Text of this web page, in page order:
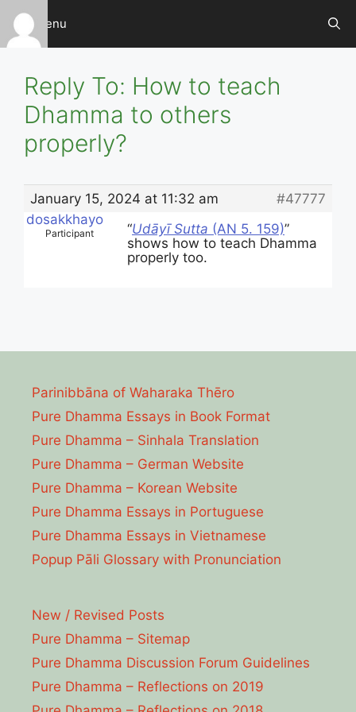
Skip
content
Menu
Reply To: How to teach
Dhamma to others
properly?
January 15, 2024 at 11:32 am
#47777
dosakkhayo
Participant “Udāyī Sutta (AN 5. 159)”
shows how to teach Dhamma
properly too.
Parinibbāna of Waharaka Thēro
Pure Dhamma Essays in Book Format
Pure Dhamma – Sinhala Translation
Pure Dhamma – German Website
Pure Dhamma – Korean Website
Pure Dhamma Essays in Portuguese
Pure Dhamma Essays in Vietnamese
Popup Pāli Glossary with Pronunciation
New / Revised Posts
Pure Dhamma – Sitemap
Pure Dhamma Discussion Forum Guidelines
Pure Dhamma – Reflections on 2019